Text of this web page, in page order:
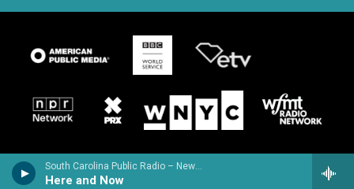
South Carolina Public Radio – News & Talk
Here and Now